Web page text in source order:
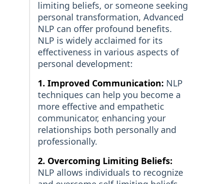
limiting beliefs, or someone seeking
personal transformation, Advanced
NLP can offer profound benefits.
NLP is widely acclaimed for its
effectiveness in various aspects of
personal development:
1. Improved Communication: NLP
techniques can help you become a
more effective and empathetic
communicator, enhancing your
relationships both personally and
professionally.
2. Overcoming Limiting Beliefs:
NLP allows individuals to recognize